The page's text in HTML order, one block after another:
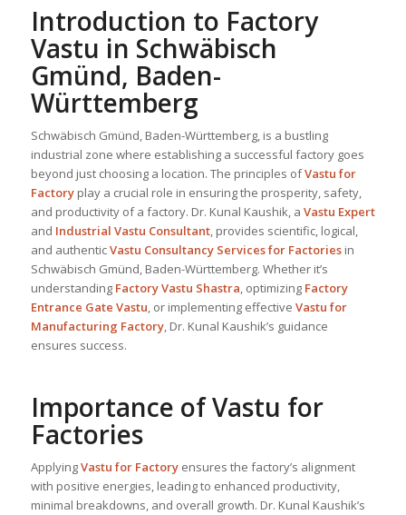
Introduction to Factory
Vastu in Schwäbisch
Gmünd, Baden-
Württemberg
Schwäbisch Gmünd, Baden-Württemberg, is a bustling
industrial zone where establishing a successful factory goes
beyond just choosing a location. The principles ofVastu for
Factoryplay a crucial role in ensuring the prosperity, safety,
and productivity of a factory. Dr. Kunal Kaushik, a Vastu Expert
and Industrial Vastu Consultant, provides scientific, logical,
and authenticVastu Consultancy Services for Factoriesin
Schwäbisch Gmünd, Baden-Württemberg. Whether it’s
understanding Factory Vastu Shastra, optimizing Factory
Entrance Gate Vastu, or implementing effective Vastu for
Manufacturing Factory, Dr. Kunal Kaushik’s guidance
ensures success.
Importance of Vastu for
Factories
ApplyingVastu for Factoryensures the factory’s alignment
with positive energies, leading to enhanced productivity,
minimal breakdowns, and overall growth. Dr. Kunal Kaushik’s